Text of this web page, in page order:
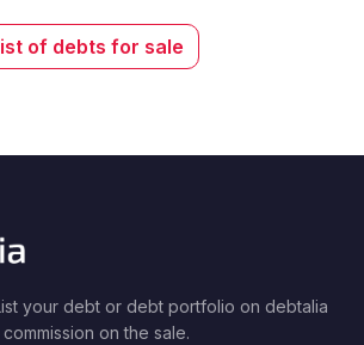
of debts for sale
your debt or debt portfolio on debtalia
on the sale.